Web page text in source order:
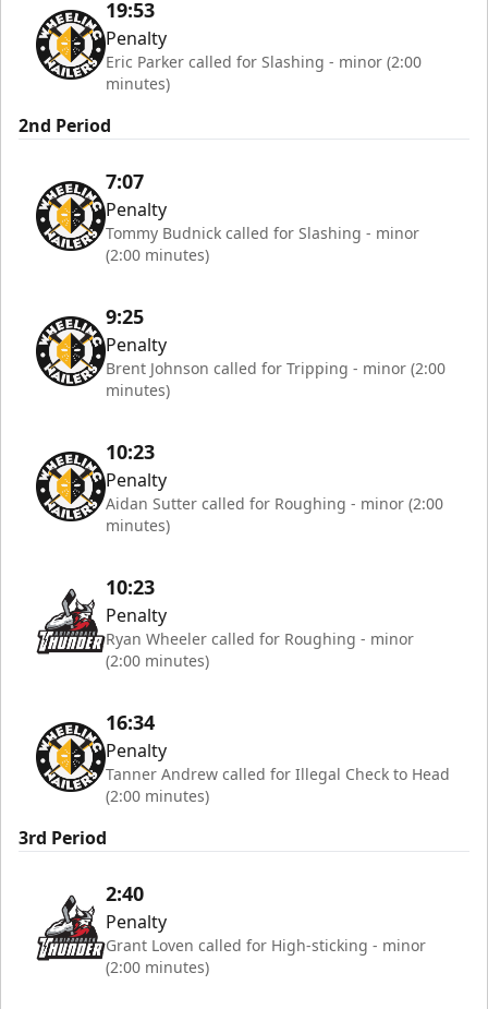
19:53
Penalty
Eric Parker called for Slashing - minor (2:00
minutes)
2nd Period
7:07
Penalty
Tommy Budnick called for Slashing - minor
(2:00 minutes)
9:25
Penalty
Brent Johnson called for Tripping - minor (2:00
minutes)
10:23
Penalty
Aidan Sutter called for Roughing - minor (2:00
minutes)
10:23
Penalty
Ryan Wheeler called for Roughing - minor
(2:00 minutes)
16:34
Penalty
Tanner Andrew called for Illegal Check to Head
(2:00 minutes)
3rd Period
2:40
Penalty
Grant Loven called for High-sticking - minor
(2:00 minutes)